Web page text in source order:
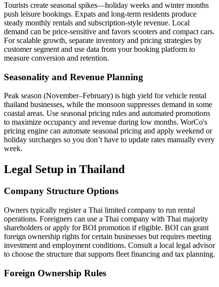
Tourists create seasonal spikes—holiday weeks and winter months
push leisure bookings. Expats and long-term residents produce
steady monthly rentals and subscription-style revenue. Local
demand can be price-sensitive and favors scooters and compact cars.
For scalable growth, separate inventory and pricing strategies by
customer segment and use data from your booking platform to
measure conversion and retention.
Seasonality and Revenue Planning
Peak season (November–February) is high yield for vehicle rental
thailand businesses, while the monsoon suppresses demand in some
coastal areas. Use seasonal pricing rules and automated promotions
to maximize occupancy and revenue during low months. WorCo's
pricing engine can automate seasonal pricing and apply weekend or
holiday surcharges so you don’t have to update rates manually every
week.
Legal Setup in Thailand
Company Structure Options
Owners typically register a Thai limited company to run rental
operations. Foreigners can use a Thai company with Thai majority
shareholders or apply for BOI promotion if eligible. BOI can grant
foreign ownership rights for certain businesses but requires meeting
investment and employment conditions. Consult a local legal advisor
to choose the structure that supports fleet financing and tax planning.
Foreign Ownership Rules